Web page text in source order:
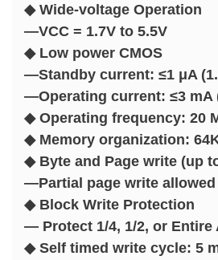
◆ Wide-voltage Operation
—VCC = 1.7V to 5.5V
◆ Low power CMOS
—Standby current: ≤1 μA
—Operating current: ≤3 mA
◆ Operating frequency: 20
◆ Memory organization:
◆ Byte and Page write (up
—Partial page write allowed
◆ Block Write Protection
— Protect 1/4, 1/2, or Entire
◆ Self timed write cycle: 5